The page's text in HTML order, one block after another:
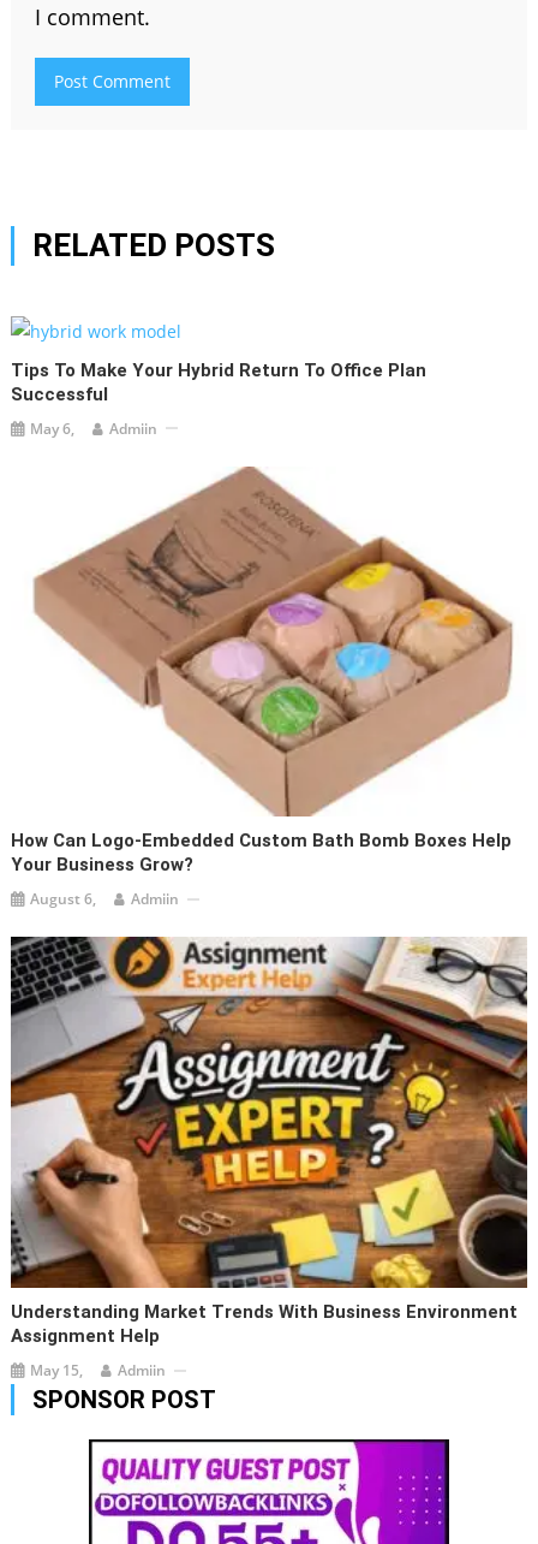
I comment.
RELATED POSTS
Tips To Make Your Hybrid Return To Office Plan
Successful
May 6, Admiin
How Can Logo-Embedded Custom Bath Bomb Boxes Help
Your Business Grow?
August 6, Admiin
Understanding Market Trends With Business Environment
Assignment Help
May 15, Admiin
SPONSOR POST